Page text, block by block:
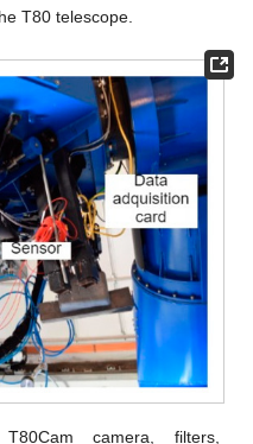
T80 telescope.
camera, filters,